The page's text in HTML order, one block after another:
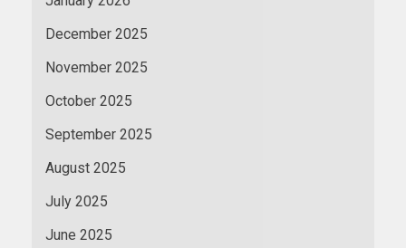
December 2025
November 2025
October 2025
September 2025
August 2025
July 2025
June 2025